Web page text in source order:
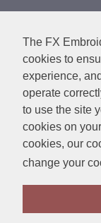
The FX
cookies to
experience,
operate
to use the site
cookies on
cookies, our
change your
View
Clear Filters